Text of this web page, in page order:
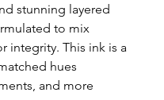
stunning layered
to mix
integrity. This ink is a
hues
and more